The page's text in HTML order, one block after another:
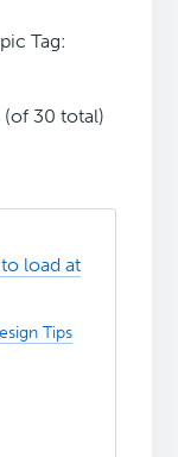
Tag:
30 total)
load at
Tips